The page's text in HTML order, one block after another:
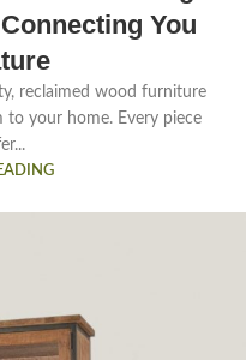
You
reclaimed wood furniture
your home. Every piece